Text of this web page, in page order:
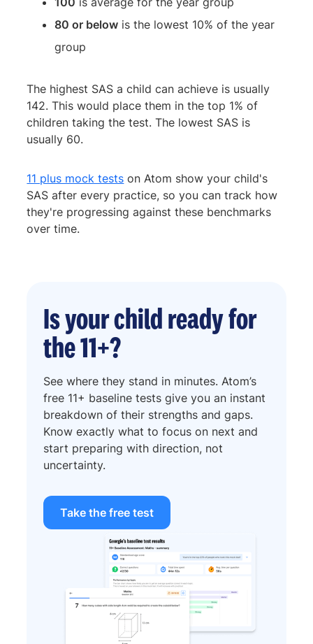
80 or below is the lowest 10% of the year
group
The highest SAS a child can achieve is usually
142. This would place them in the top 1% of
children taking the test. The lowest SAS is
usually 60.
11 plus mock tests on Atom show your child's
SAS after every practice, so you can track how
they're progressing against these benchmarks
over time.
Is your child ready for
the 11+?
See where they stand in minutes. Atom’s
free 11+ baseline tests give you an instant
breakdown of their strengths and gaps.
Know exactly what to focus on next and
start preparing with direction, not
uncertainty.
Take the free test